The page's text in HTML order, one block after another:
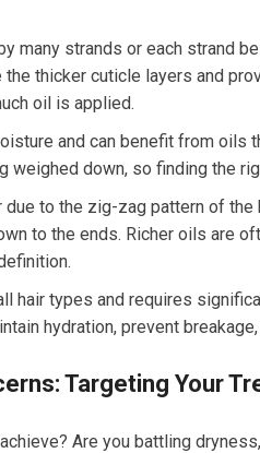
many strands or each strand
thicker cuticle layers and
oil is applied.
and can benefit from oils
weighed down, so finding the
to the zig-zag pattern of
to the ends. Richer oils are
hair types and requires
hydration, prevent
Targeting Your
Are you battling